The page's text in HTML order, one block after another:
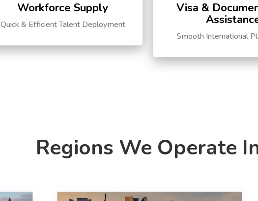
Workforce Supply
Quick & Efficient Talent Deployment
Visa &
Smooth International
Regions We Operate